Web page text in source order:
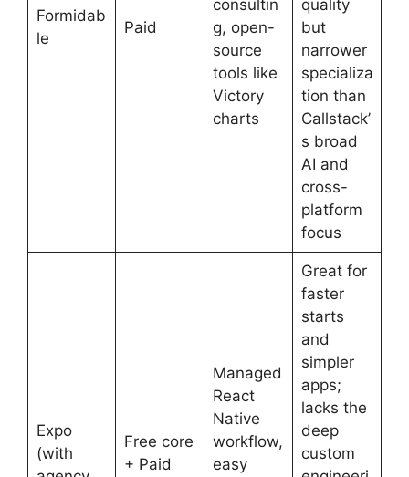
Formidab
le
Paid
consultin
g, open-
source
tools like
Victory
charts
quality
but
narrower
specializa
tion than
Callstack’
s broad
AI and
cross-
platform
focus
Expo
(with
Free core
+ Paid
Managed
React
Native
workflow,
easy
Great for
faster
starts
and
simpler
apps;
lacks the
deep
custom